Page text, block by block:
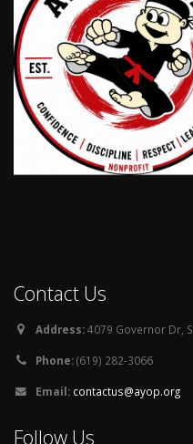
Contact Us
Address:4079 Governor Dr,
Phone:(619) 282-3066
Email: contactus@ayop.org
Follow Us